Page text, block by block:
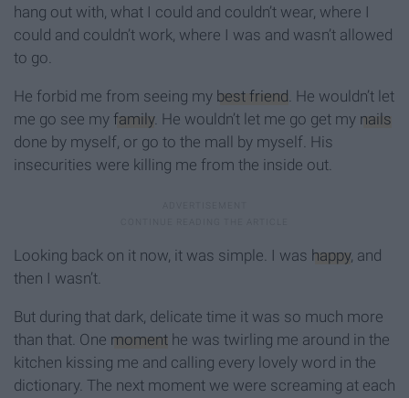
hang out with, what I could and couldn’t wear, where I
could and couldn’t work, where I was and wasn’t allowed
to go.
He forbid me from seeing my best friend. He wouldn’t let
me go see my family. He wouldn’t let me go get my nails
done by myself, or go to the mall by myself. His
insecurities were killing me from the inside out.
Looking back on it now, it was simple. I was happy, and
then I wasn’t.
But during that dark, delicate time it was so much more
than that. One moment he was twirling me around in the
kitchen kissing me and calling every lovely word in the
dictionary. The next moment we were screaming at each